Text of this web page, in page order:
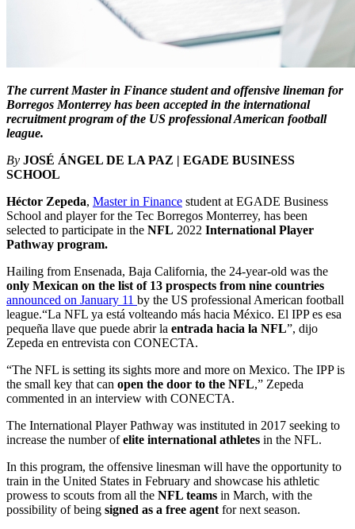
The current Master in Finance student and offensive lineman for
Borregos Monterrey has been accepted in the international
recruitment program of the US professional American football
league.
By JOSÉ ÁNGEL DE LA PAZ | EGADE BUSINESS
SCHOOL
Héctor Zepeda, Master in Finance student at EGADE Business
School and player for the Tec Borregos Monterrey, has been
selected to participate in the NFL 2022 International Player
Pathway program.
Hailing from Ensenada, Baja California, the 24-year-old was the
only Mexican on the list of 13 prospects from nine countries
announced on January 11 by the US professional American football
league.“La NFL ya está volteando más hacia México. El IPP es esa
pequeña llave que puede abrir la entrada hacia la NFL”, dijo
Zepeda en entrevista con CONECTA.
“The NFL is setting its sights more and more on Mexico. The IPP is
the small key that can open the door to the NFL,” Zepeda
commented in an interview with CONECTA.
The International Player Pathway was instituted in 2017 seeking to
increase the number ofelite international athletes in the NFL.
In this program, the offensive linesman will have the opportunity to
train in the United States in February and showcase his athletic
prowess to scouts from all the NFL teams in March, with the
possibility of being signed as a free agentfor next season.